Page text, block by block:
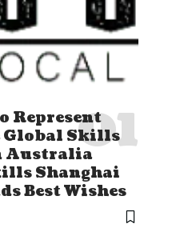
Represent
Global Skills
Australia
Shanghai
Best Wishes